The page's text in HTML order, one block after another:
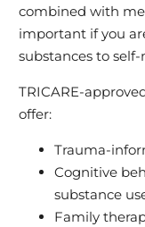
combined with
important if you
substances to
offer:
Cognitive
substance
Family